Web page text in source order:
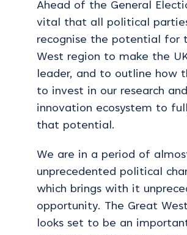
Ahead of the General
vital that all political
recognise the potential for
West region to make the
leader, and to outline how
to invest in our research and
innovation ecosystem to
that potential.
We are in a period of
unprecedented political
which brings with it
opportunity. The Great
looks set to be an